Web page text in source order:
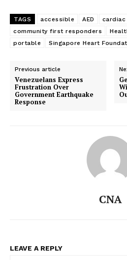
TAGS accessible AED
community first responders
portable
Singapore Heart
Previous article
Venezuelans Express
Frustration Over
Government Earthquake
Response
CNA
LEAVE A REPLY